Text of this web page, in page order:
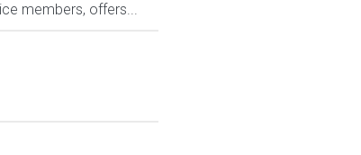
members, offers...